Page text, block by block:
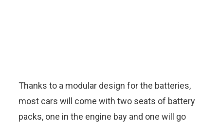
Thanks to a modular design for the batteries,
most cars will come with two seats of battery
packs, one in the engine bay and one will go